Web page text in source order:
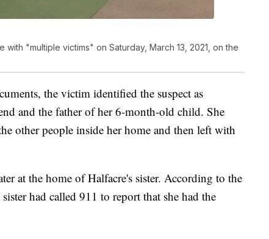
"multiple victims" on Saturday, March 13, 2021, on the
the victim identified the suspect as
and the father of her 6-month-old child. She
other people inside her home and then left with
at the home of Halfacre's sister. According to the
had called 911 to report that she had the